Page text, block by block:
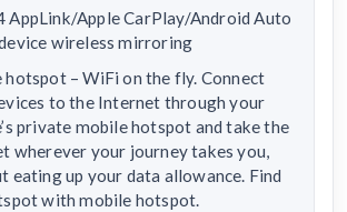
AppLink/Apple CarPlay/Android Auto
wireless mirroring
hotspot – WiFi on the fly. Connect
to the Internet through your
private mobile hotspot and take the
wherever your journey takes you,
eating up your data allowance. Find
with mobile hotspot.